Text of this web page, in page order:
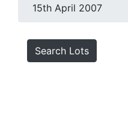
15th April 2007
Search Lots